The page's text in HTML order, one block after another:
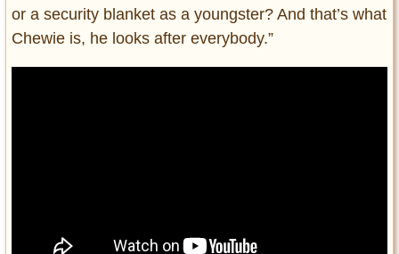
or a security blanket as a youngster? And that’s what
Chewie is, he looks after everybody.”